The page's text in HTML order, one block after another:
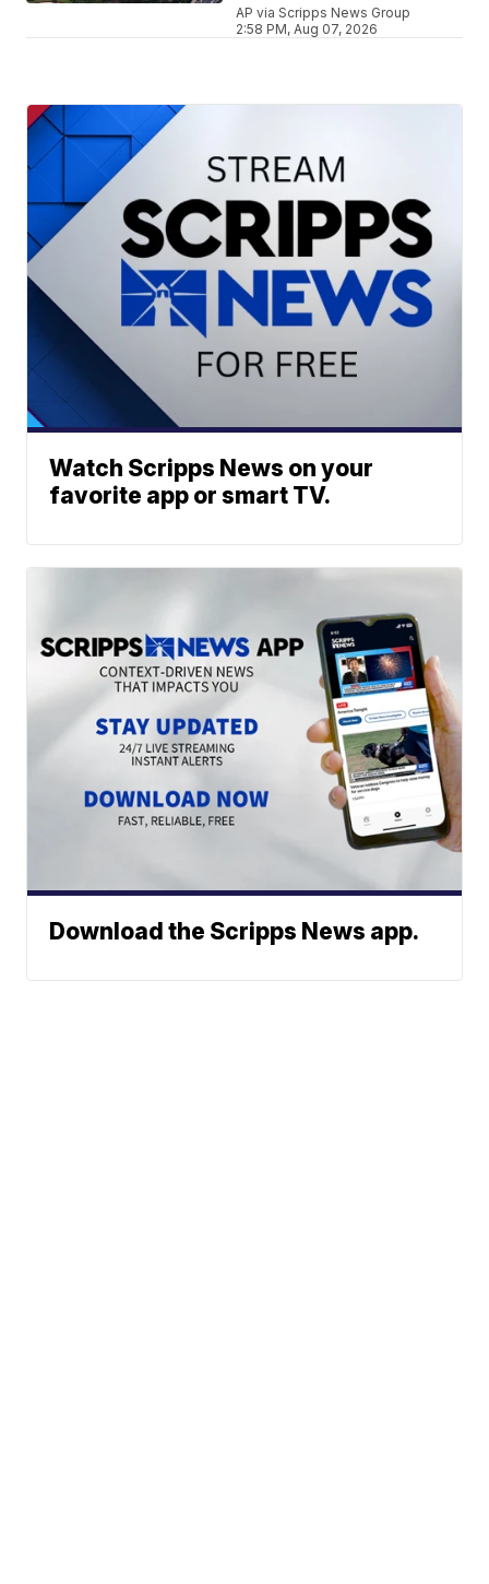
AP via Scripps News Group
2:58 PM, Aug 07, 2026
Watch Scripps News on your
favorite app or smart TV.
Download the Scripps News app.